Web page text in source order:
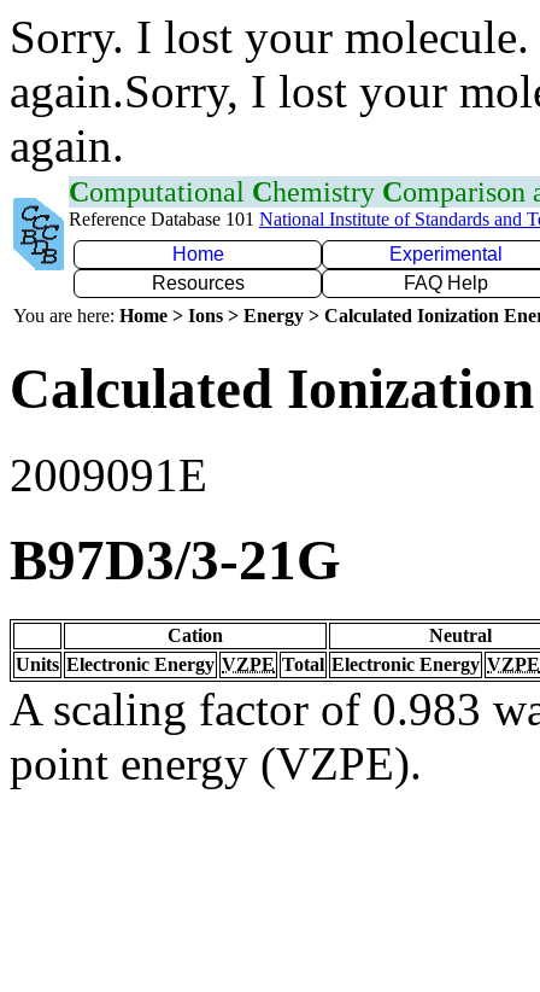
Sorry. I lost your
again.Sorry, I lost your
again.
Computational Chemistry Comparison
Reference Database 101 National Institute of Standards and
Home
Experimental
Resources
FAQ Help
You are here: Home > Ions > Energy > Calculated Ionization
Calculated
2009091E
B97D3/3-21G
Cation
Neutral
Units Electronic Energy VZPE Total Electronic Energy VZPE
A scaling factor of 0.983
point energy (VZPE).